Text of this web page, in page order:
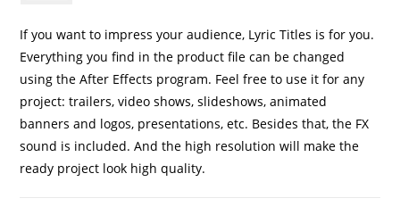
If you want to impress your audience, Lyric Titles is for you.
Everything you find in the product file can be changed
using the After Effects program. Feel free to use it for any
project: trailers, video shows, slideshows, animated
banners and logos, presentations, etc. Besides that, the FX
sound is included. And the high resolution will make the
ready project look high quality.